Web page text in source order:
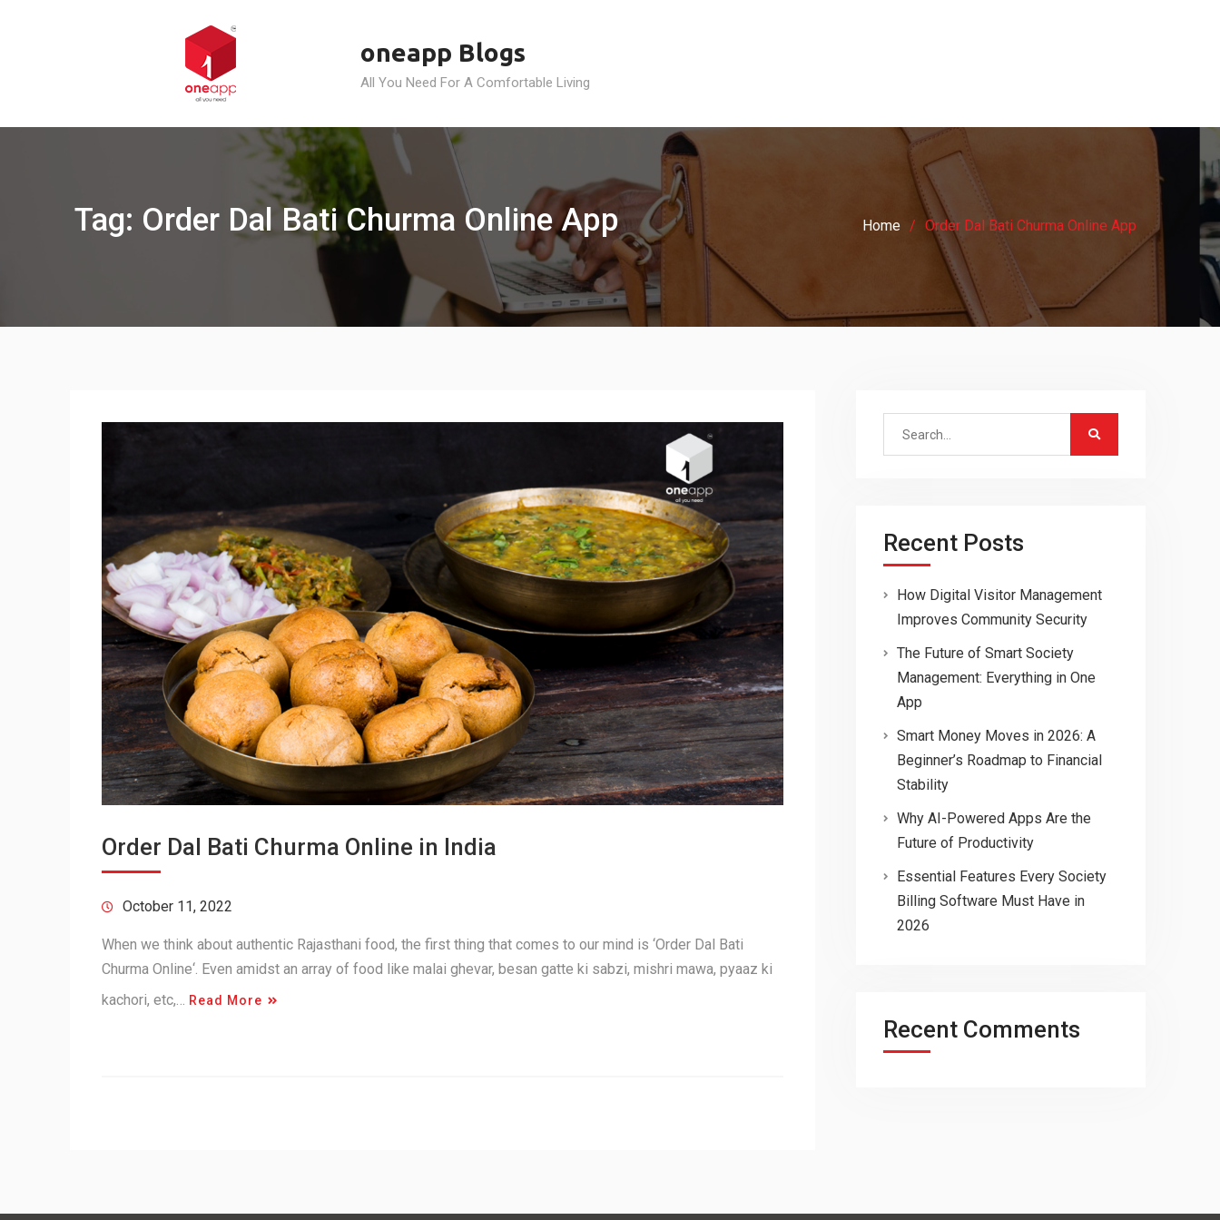
oneapp Blogs
All You Need For A Comfortable Living
Tag: Order Dal Bati Churma Online App Home Order Dal Bati Churma Online App
Order Dal Bati Churma Online in India
October 11, 2022
When we think about authentic Rajasthani food, the first thing that comes to our mind is ‘Order Dal Bati
Churma Online‘. Even amidst an array of food like malai ghevar, besan gatte ki sabzi, mishri mawa, pyaaz ki
kachori, etc,… Read More
Search
Recent Posts
How Digital Visitor Management
Improves Community Security
The Future of Smart Society
Management: Everything in One
App
Smart Money Moves in 2026: A
Beginner’s Roadmap to Financial
Stability
Why AI-Powered Apps Are the
Future of Productivity
Essential Features Every Society
Billing Software Must Have in
2026
Recent Comments